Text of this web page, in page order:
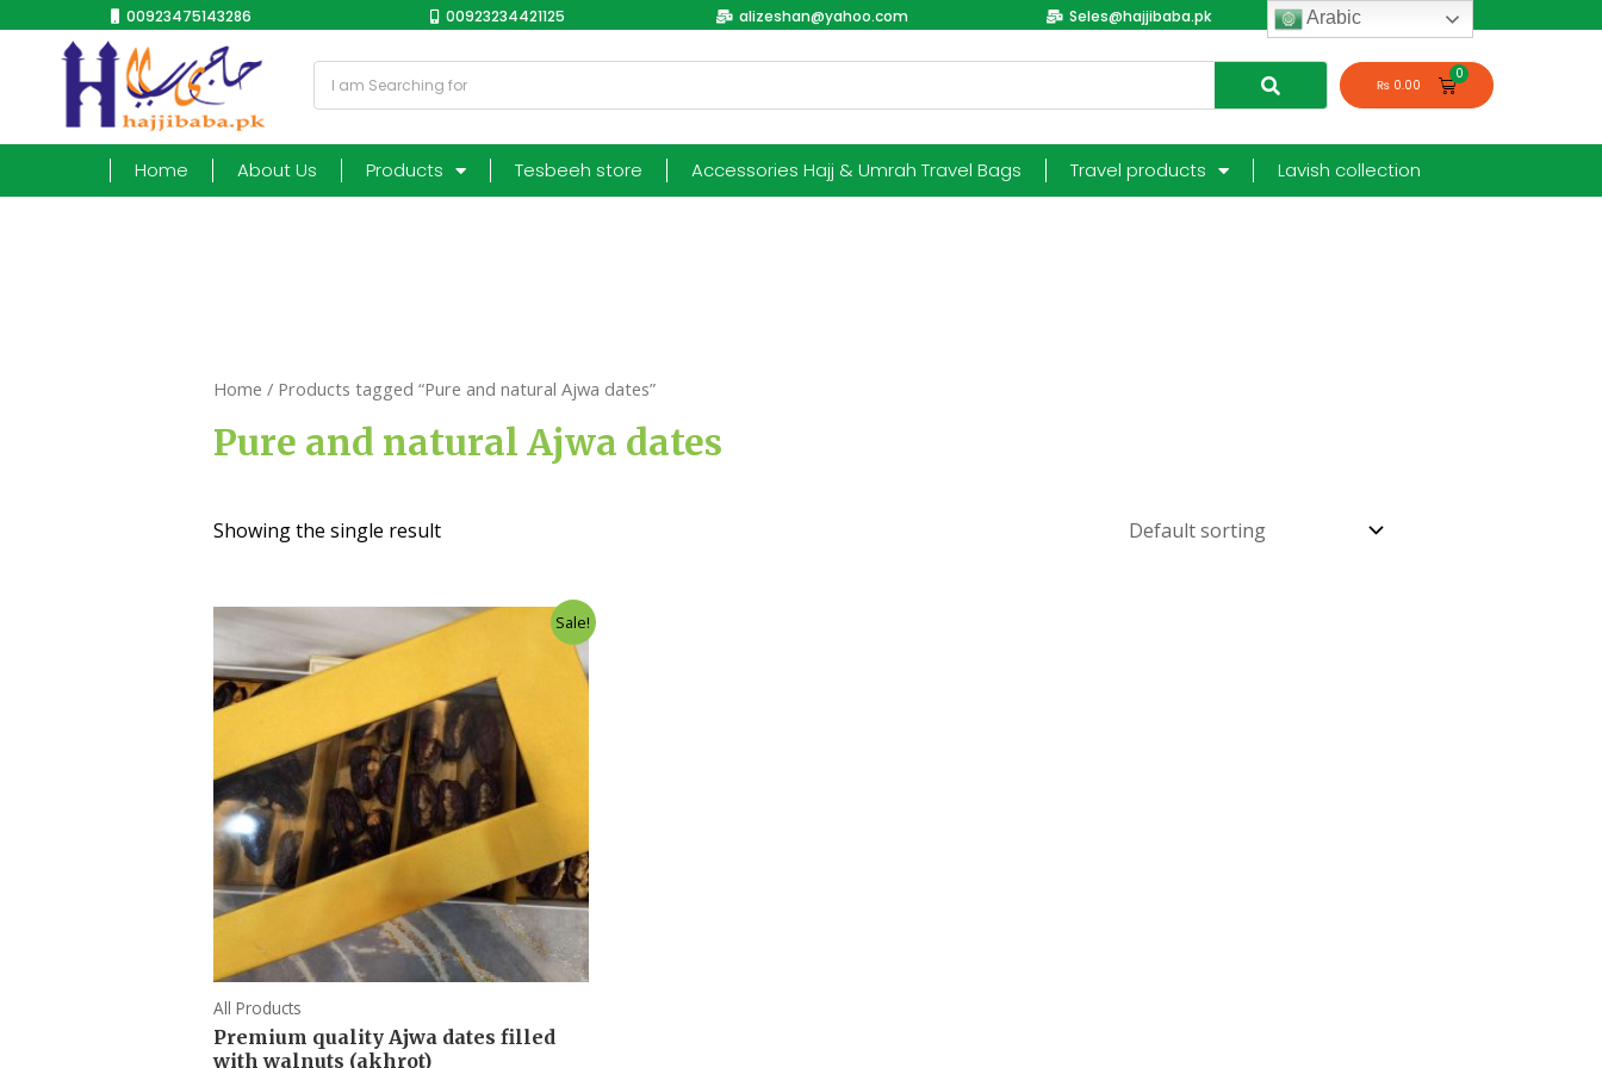
00923475143286 00923234421125 alizeshan@yahoo.com Seles@hajjibaba.pk login
₨ 0.00
Home About Us Products Tesbeeh store Accessories Hajj & Umrah Travel Bags Travel products Lavish collection
Home / Products tagged “Pure and natural Ajwa dates”
Pure and natural Ajwa dates
Showing the single result
Sale!
All Products
Premium quality Ajwa dates filled
with walnuts (akhrot)
Arabic